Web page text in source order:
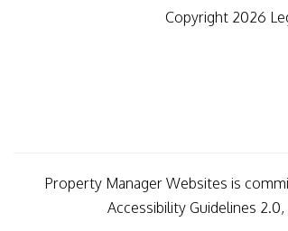
Copyright 2026
Property Manager Websites is
Accessibility Guidelines